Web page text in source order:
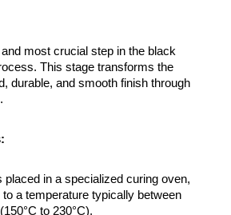
most crucial step in the black
This stage transforms the
durable, and smooth finish through
placed in a specialized curing oven,
a temperature typically between
to 230°C).